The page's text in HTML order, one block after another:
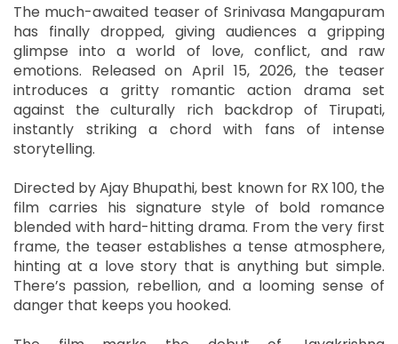
The much-awaited teaser of Srinivasa Mangapuram
has finally dropped, giving audiences a gripping
glimpse into a world of love, conflict, and raw
emotions. Released on April 15, 2026, the teaser
introduces a gritty romantic action drama set
against the culturally rich backdrop of Tirupati,
instantly striking a chord with fans of intense
storytelling.
Directed by Ajay Bhupathi, best known for RX 100, the
film carries his signature style of bold romance
blended with hard-hitting drama. From the very first
frame, the teaser establishes a tense atmosphere,
hinting at a love story that is anything but simple.
There’s passion, rebellion, and a looming sense of
danger that keeps you hooked.